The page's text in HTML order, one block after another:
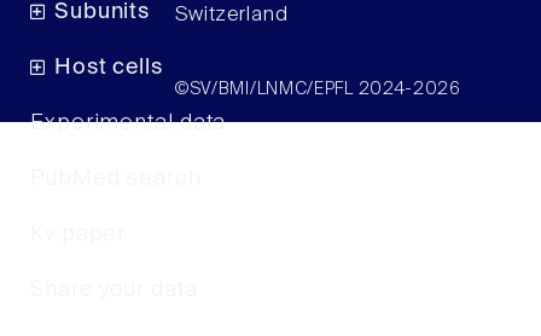
Subunits
Host cells
Experimental data
Switzerland
©SV/BMI/LNMC/EPFL 2024-2026